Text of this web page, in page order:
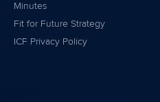
Minutes
Fit for Future Strategy
ICF Privacy Policy